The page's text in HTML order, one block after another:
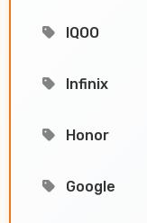
IQOO
Infinix
Honor
Google